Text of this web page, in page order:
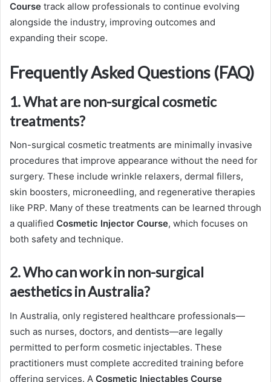
Course track allow professionals to continue evolving
alongside the industry, improving outcomes and
expanding their scope.
Frequently Asked Questions (FAQ)
1. What are non-surgical cosmetic
treatments?
Non-surgical cosmetic treatments are minimally invasive
procedures that improve appearance without the need for
surgery. These include wrinkle relaxers, dermal fillers,
skin boosters, microneedling, and regenerative therapies
like PRP. Many of these treatments can be learned through
a qualified Cosmetic Injector Course, which focuses on
both safety and technique.
2. Who can work in non-surgical
aesthetics in Australia?
In Australia, only registered healthcare professionals—
such as nurses, doctors, and dentists—are legally
permitted to perform cosmetic injectables. These
practitioners must complete accredited training before
offering services. A Cosmetic Injectables Course